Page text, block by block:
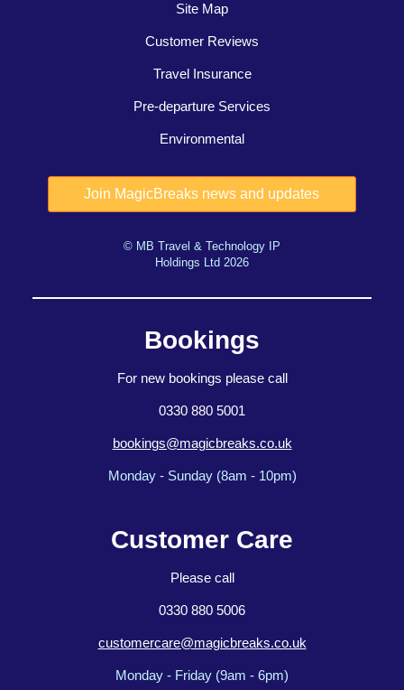
Site Map
Customer Reviews
Travel Insurance
Pre-departure Services
Environmental
© MB Travel & Technology IP
Holdings Ltd 2026
Bookings
For new bookings please call
0330 880 5001
bookings@magicbreaks.co.uk
Monday - Sunday (8am - 10pm)
Customer Care
Please call
0330 880 5006
customercare@magicbreaks.co.uk
Monday - Friday (9am - 6pm)